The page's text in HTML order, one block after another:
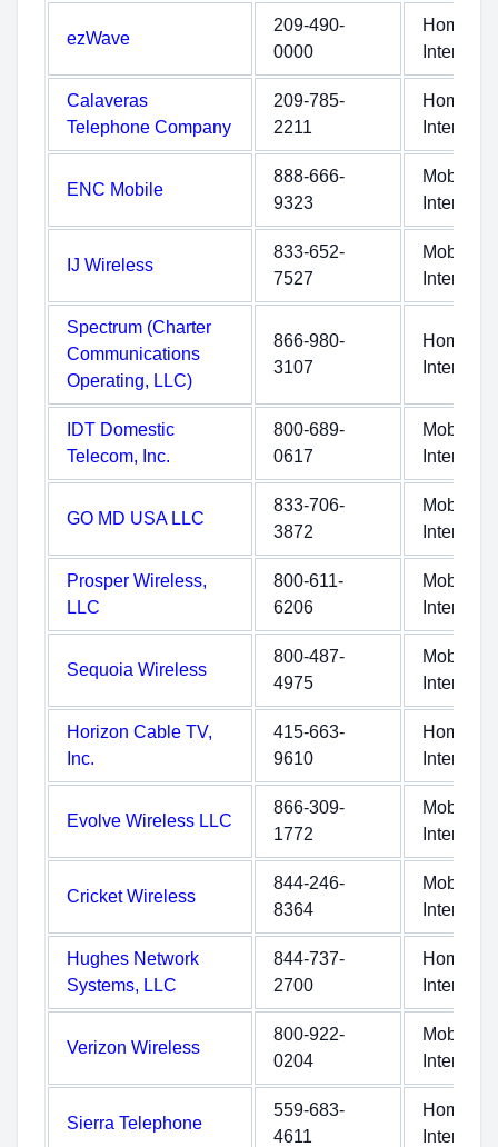
ezWave
209-490-
0000
Home
Internet
Calaveras
Telephone Company
209-785-
2211
Home
Internet
ENC Mobile
888-666-
9323
Mobile
Internet
IJ Wireless
833-652-
7527
Mobile
Internet
Spectrum (Charter
Communications
Operating, LLC)
866-980-
3107
Home
Internet
IDT Domestic
Telecom, Inc.
800-689-
0617
Mobile
Internet
GO MD USA LLC
833-706-
3872
Mobile
Internet
Prosper Wireless,
LLC
800-611-
6206
Mobile
Internet
Sequoia Wireless
800-487-
4975
Mobile
Internet
Horizon Cable TV,
Inc.
415-663-
9610
Home
Internet
Evolve Wireless LLC
866-309-
1772
Mobile
Internet
Cricket Wireless
844-246-
8364
Mobile
Internet
Hughes Network
Systems, LLC
844-737-
2700
Home
Internet
Verizon Wireless
800-922-
0204
Mobile
Internet
Sierra Telephone
559-683-
4611
Home
Internet